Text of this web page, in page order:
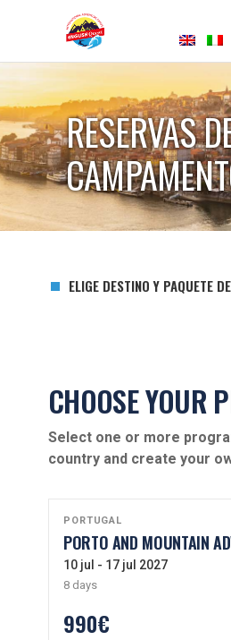
RESERVAS
ELIGE DESTINO Y PAQUETE
CHOOSE YOUR
Select one or more
country and create your
PORTUGAL
PORTO AND MOUNTAIN
10 jul - 17 jul 2027
8 days
990€